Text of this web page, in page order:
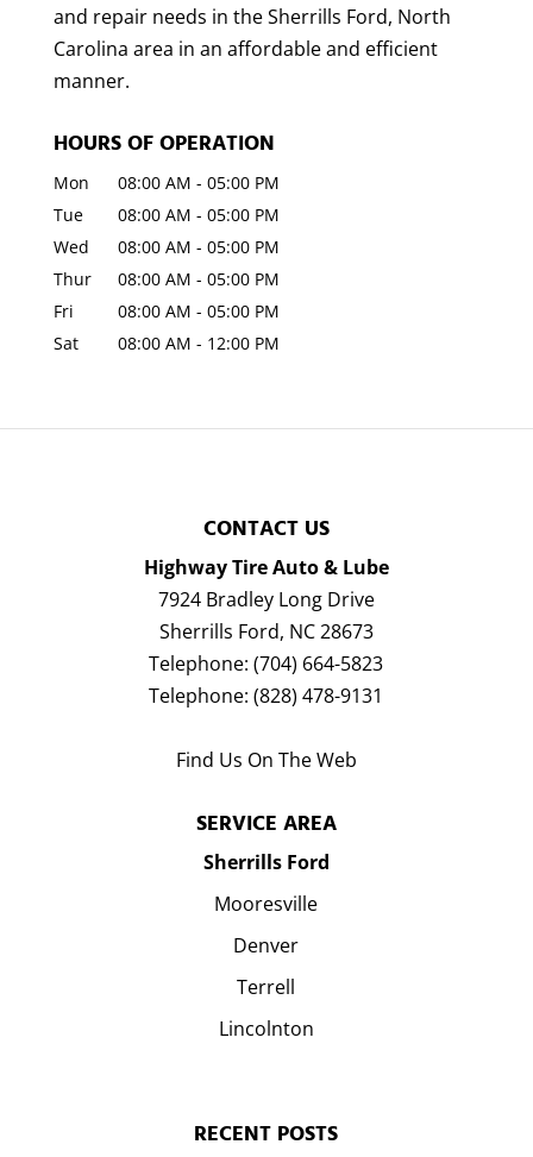
and repair needs in the Sherrills Ford, North
Carolina area in an affordable and efficient
manner.
HOURS OF OPERATION
Mon 08:00 AM - 05:00 PM
Tue
08:00 AM - 05:00 PM
Wed
08:00 AM - 05:00 PM
Thur
08:00 AM - 05:00 PM
Fri
08:00 AM - 05:00 PM
Sat
08:00 AM - 12:00 PM
CONTACT US
Highway Tire Auto & Lube
7924 Bradley Long Drive
Sherrills Ford, NC28673
Telephone:(704) 664-5823
Telephone:(828) 478-9131
Find Us On The Web
SERVICE AREA
Sherrills Ford
Mooresville
Denver
Terrell
Lincolnton
RECENT POSTS